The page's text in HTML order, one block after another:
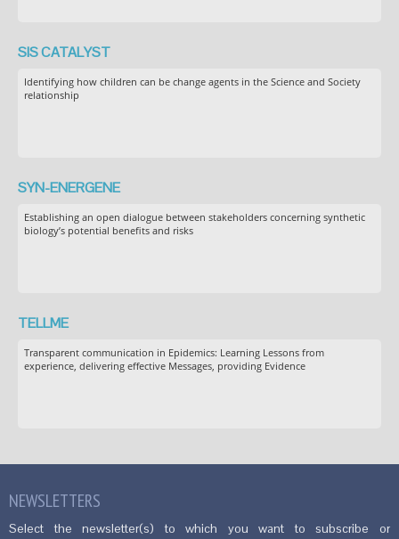
SIS CATALYST
Identifying how children can be change agents in the Science and Society
relationship
SYN-ENERGENE
Establishing an open dialogue between stakeholders concerning synthetic
biology’s potential benefits and risks
TELLME
Transparent communication in Epidemics: Learning Lessons from
experience, delivering effective Messages, providing Evidence
NEWSLETTERS
Select the newsletter(s) to which you want to subscribe or